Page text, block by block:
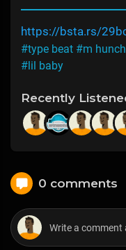
https://bsta.rs/
#type beat #m
#lil baby
Recently
0 comments